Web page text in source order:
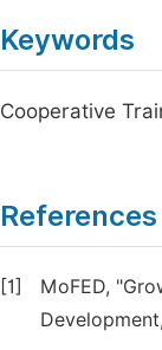
Keywords
Cooperative
References
[1]
MoFED,